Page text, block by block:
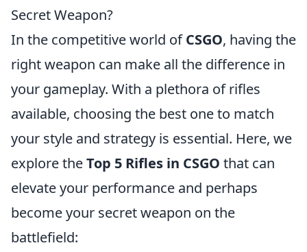
Secret Weapon?
In the competitive world ofCSGO, having the
right weapon can make all the difference in
your gameplay. With a plethora of rifles
available, choosing the best one to match
your style and strategy is essential. Here, we
explore theTop 5 Rifles in CSGO that can
elevate your performance and perhaps
become your secret weapon on the
battlefield: